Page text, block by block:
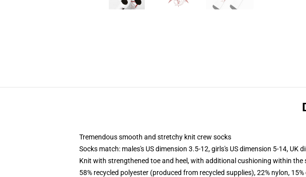
Tremendous smooth and stretchy knit crew socks
Socks match: males's US dimension 3.5-12, girls's US dimension 5-14, UK
Knit with strengthened toe and heel, with additional cushioning within the
58% recycled polyester (produced from recycled supplies), 22% nylon,